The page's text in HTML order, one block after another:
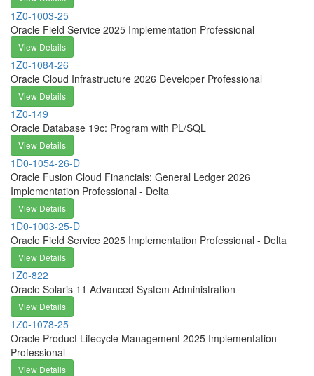
1Z0-1003-25
Oracle Field Service 2025 Implementation Professional
View Details
1Z0-1084-26
Oracle Cloud Infrastructure 2026 Developer Professional
View Details
1Z0-149
Oracle Database 19c: Program with PL/SQL
View Details
1D0-1054-26-D
Oracle Fusion Cloud Financials: General Ledger 2026
Implementation Professional - Delta
View Details
1D0-1003-25-D
Oracle Field Service 2025 Implementation Professional - Delta
View Details
1Z0-822
Oracle Solaris 11 Advanced System Administration
View Details
1Z0-1078-25
Oracle Product Lifecycle Management 2025 Implementation
Professional
View Details